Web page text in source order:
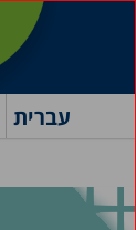
עברית